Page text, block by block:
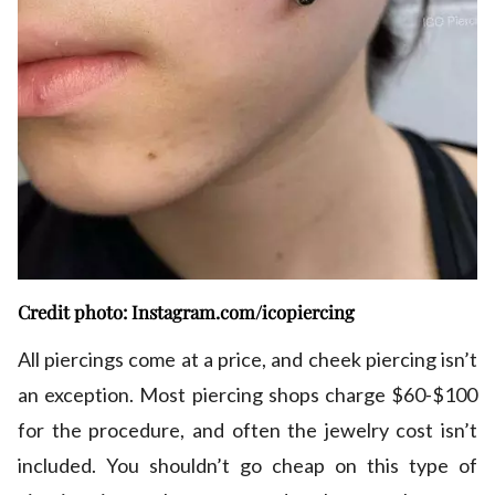
Credit photo: Instagram.com/icopiercing
All piercings come at a price, and cheek piercing isn’t
an exception. Most piercing shops charge $60-$100
for the procedure, and often the jewelry cost isn’t
included. You shouldn’t go cheap on this type of